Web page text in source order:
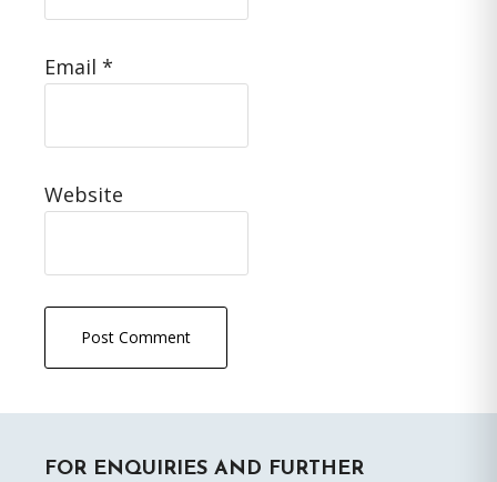
Email *
Website
FOR ENQUIRIES AND FURTHER